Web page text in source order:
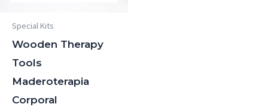
Special Kits
Wooden Therapy
Tools
Maderoterapia
Corporal